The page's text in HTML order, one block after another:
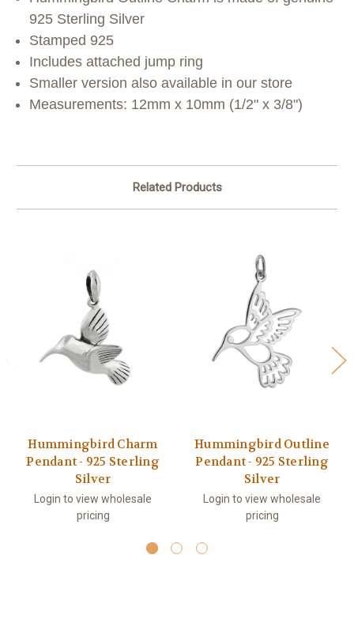
925 Sterling Silver
Stamped 925
Includes attached jump ring
Smaller version also available in our store
Measurements: 12mm x 10mm (1/2" x 3/8")
Related Products
Hummingbird Charm
Pendant - 925 Sterling
Silver
Login to view wholesale
pricing
Hummingbird Outline
Pendant - 925 Sterling
Silver
Login to view wholesale
pricing